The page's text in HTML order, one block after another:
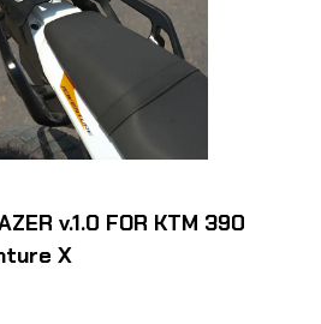
v.1.0 FOR KTM 390
X